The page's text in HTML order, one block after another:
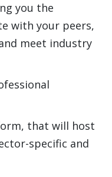
you the
with your peers,
meet industry
that will host
specific and